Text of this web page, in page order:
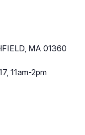
MA 01360
11am-2pm